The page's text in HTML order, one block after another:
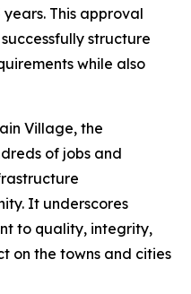
This approval
structure
while also
Village, the
of jobs and
It underscores
to quality, integrity,
on the towns and cities